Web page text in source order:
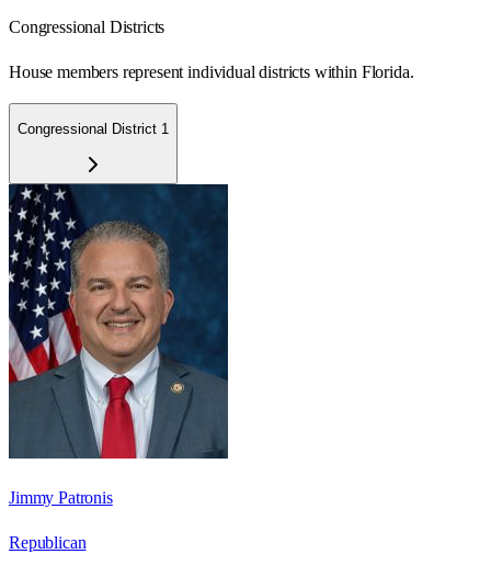
Congressional Districts
House members represent individual districts within Florida.
Congressional District 1
Jimmy Patronis
Republican